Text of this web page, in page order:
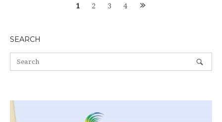
1 2 3 4
SEARCH